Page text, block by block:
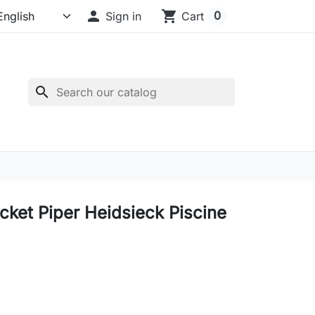
 Sign in shopping_cart Cart 0
search
Piper Heidsieck Piscine